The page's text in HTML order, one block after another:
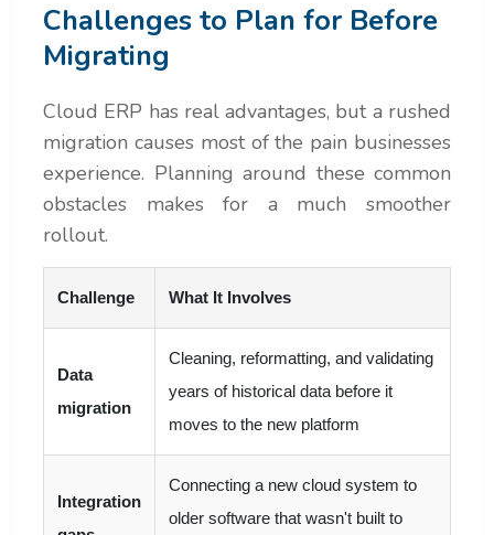
Challenges to Plan for Before
Migrating
Cloud ERP has real advantages, but a rushed
migration causes most of the pain businesses
experience. Planning around these common
obstacles makes for a much smoother
rollout.
Challenge What It Involves
Data
migration
Cleaning, reformatting, and validating
years of historical data before it
moves to the new platform
Integration
Connecting a new cloud system to
older software that wasn't built to